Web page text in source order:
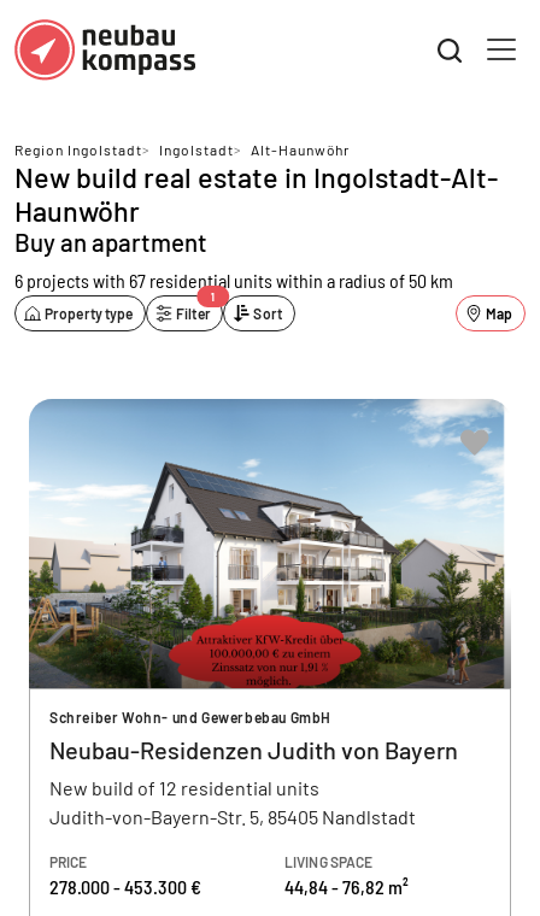
Region Ingolstadt> Ingolstadt> Alt-Haunwöhr
New build real estate in Ingolstadt-Alt-
Haunwöhr
Buy an apartment
6 projects with 67 residential unitswithin a radius of 50 km
Property type Filter
1
Sort Map
Schreiber Wohn- und Gewerbebau GmbH
Neubau-Residenzen Judith von Bayern
New build of 12 residential units
Judith-von-Bayern-Str. 5, 85405 Nandlstadt
PRICE
278.000 - 453.300 €
LIVING SPACE
44,84 - 76,82 m²